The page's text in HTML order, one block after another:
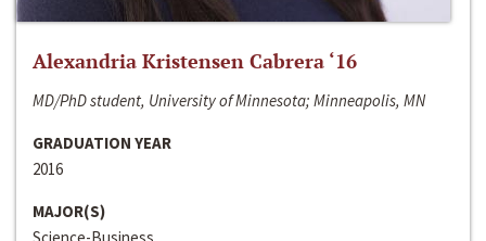
Alexandria Kristensen Cabrera ‘16
MD/PhD student, University of Minnesota; Minneapolis, MN
GRADUATION YEAR
2016
MAJOR(S)